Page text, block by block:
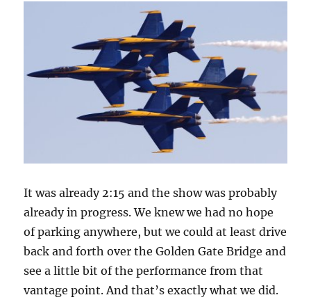
It was already 2:15 and the show was probably
already in progress. We knew we had no hope
of parking anywhere, but we could at least drive
back and forth over the Golden Gate Bridge and
see a little bit of the performance from that
vantage point. And that’s exactly what we did.